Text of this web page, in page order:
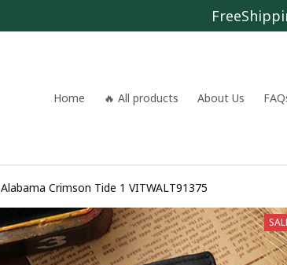
Home 🔥 All products About Us
Alabama Crimson Tide 1 VITWALT91375